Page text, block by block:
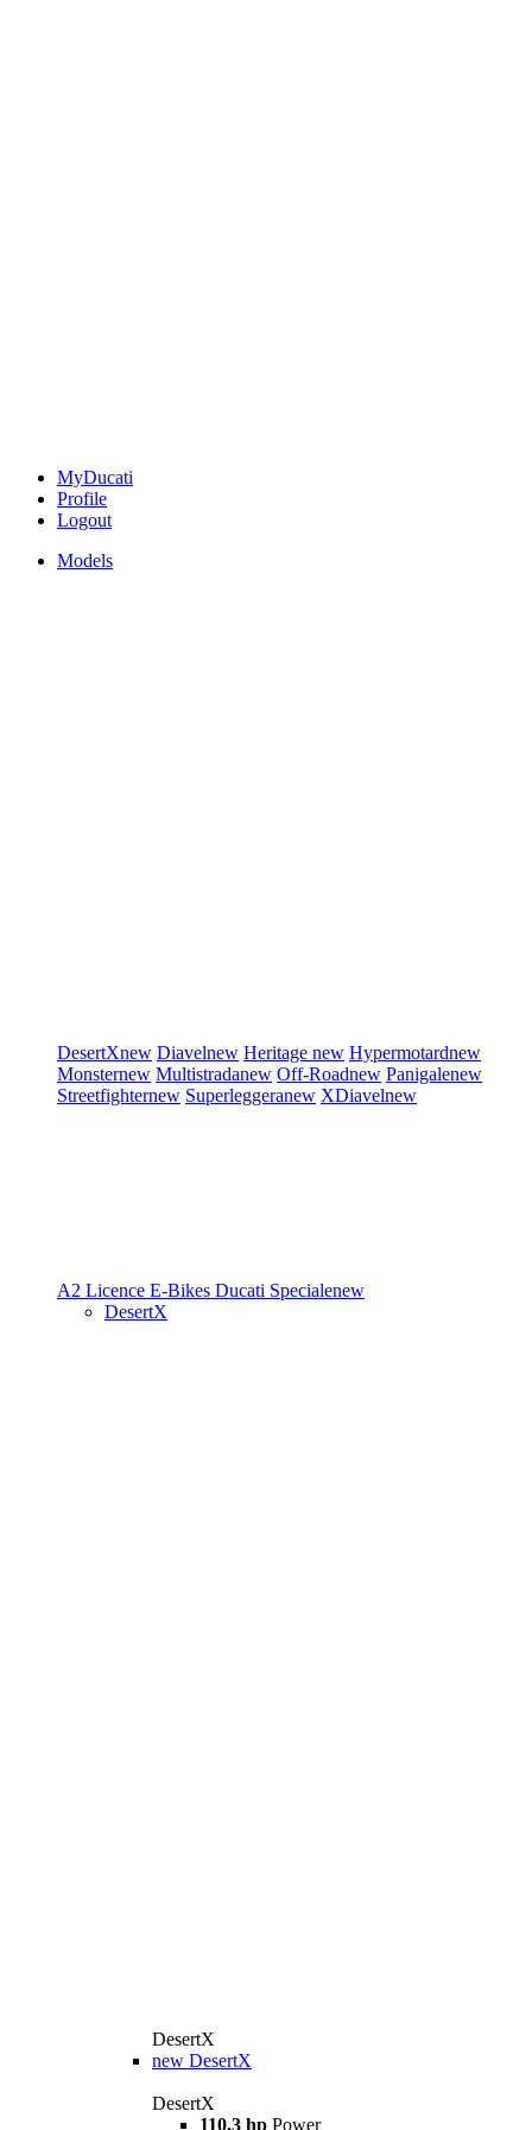
MyDucati
Profile
Logout
Models
DesertXnew Diavelnew Heritage new Hypermotardnew
Monsternew Multistradanew Off-Roadnew Panigalenew
Streetfighternew Superleggeranew XDiavelnew
A2 Licence E-Bikes Ducati Specialenew
DesertX
DesertX
new DesertX
DesertX
110.3 hp Power